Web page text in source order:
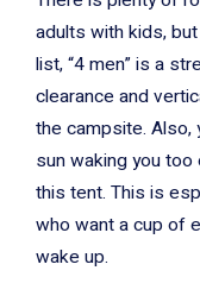
adults with kids,
list, “4 men” is a
clearance and
the campsite. Also,
sun waking you
this tent. This is
who want a cup of
wake up.